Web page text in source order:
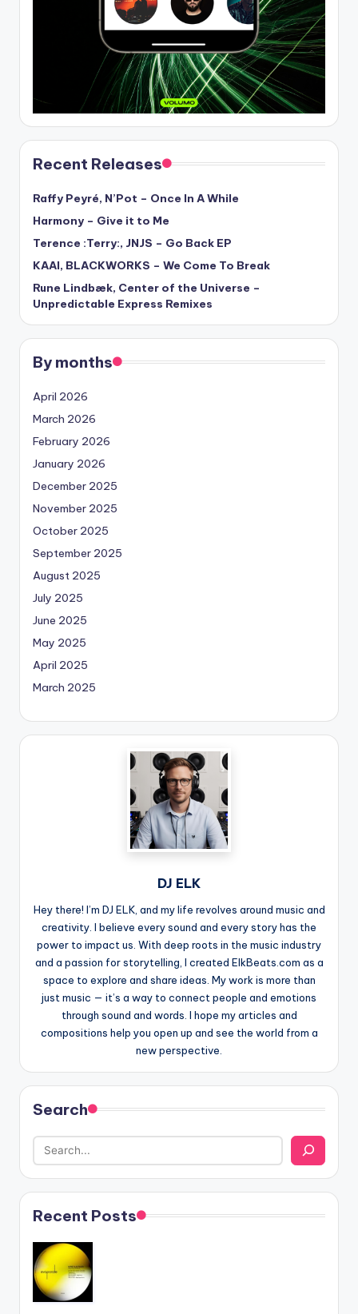
Recent Releases
Raffy Peyré, N’Pot – Once In A While
Harmony – Give it to Me
Terence :Terry:, JNJS – Go Back EP
KAAI, BLACKWORKS – We Come To Break
Rune Lindbæk, Center of the Universe –
Unpredictable Express Remixes
By months
April 2026
March 2026
February 2026
January 2026
December 2025
November 2025
October 2025
September 2025
August 2025
July 2025
June 2025
May 2025
April 2025
March 2025
DJ ELK
Hey there! I’m DJ ELK, and my life revolves around music and
creativity. I believe every sound and every story has the
power to impact us. With deep roots in the music industry
and a passion for storytelling, I created ElkBeats.com as a
space to explore and share ideas. My work is more than
just music — it’s a way to connect people and emotions
through sound and words. I hope my articles and
compositions help you open up and see the world from a
new perspective.
Search
Recent Posts